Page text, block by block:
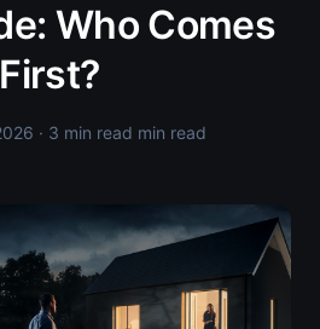
Who Comes
First?
· 3 min read min read